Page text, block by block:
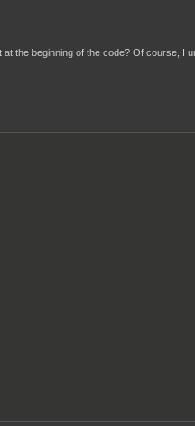
the beginning of the code? Of course, I